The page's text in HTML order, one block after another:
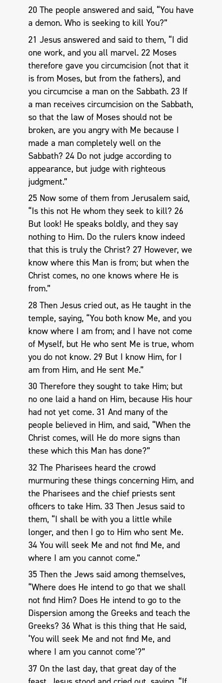
20 The people answered and said, “You have
a demon. Who is seeking to kill You?”
21 Jesus answered and said to them, “I did
one work, and you all marvel. 22 Moses
therefore gave you circumcision (not that it
is from Moses, but from the fathers), and
you circumcise a man on the Sabbath. 23 If
a man receives circumcision on the Sabbath,
so that the law of Moses should not be
broken, are you angry with Me because I
made a man completely well on the
Sabbath? 24 Do not judge according to
appearance, but judge with righteous
judgment.”
25 Now some of them from Jerusalem said,
“Is this not He whom they seek to kill? 26
But look! He speaks boldly, and they say
nothing to Him. Do the rulers know indeed
that this is truly the Christ? 27 However, we
know where this Man is from; but when the
Christ comes, no one knows where He is
from.”
28 Then Jesus cried out, as He taught in the
temple, saying, “You both know Me, and you
know where I am from; and I have not come
of Myself, but He who sent Me is true, whom
you do not know. 29 But I know Him, for I
am from Him, and He sent Me.”
30 Therefore they sought to take Him; but
no one laid a hand on Him, because His hour
had not yet come. 31 And many of the
people believed in Him, and said, “When the
Christ comes, will He do more signs than
these which this Man has done?”
32 The Pharisees heard the crowd
murmuring these things concerning Him, and
the Pharisees and the chief priests sent
officers to take Him. 33 Then Jesus said to
them, “I shall be with you a little while
longer, and then I go to Him who sent Me.
34 You will seek Me and not find Me, and
where I am you cannot come.”
35 Then the Jews said among themselves,
“Where does He intend to go that we shall
not find Him? Does He intend to go to the
Dispersion among the Greeks and teach the
Greeks? 36 What is this thing that He said,
‘You will seek Me and not find Me, and
where I am you cannot come’?”
37 On the last day, that great day of the